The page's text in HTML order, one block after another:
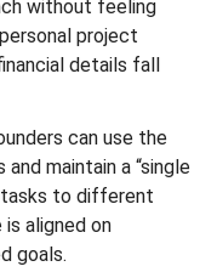
without feeling
project
details fall
can use the
maintain a “single
tasks to different
is aligned on
goals.